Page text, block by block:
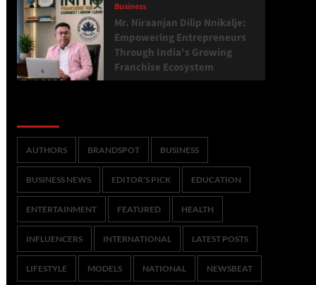
Business
Mr. Niraanjan Dilip Nnikalje:
Empowering Entrepreneurs
Through India’s Growing
Franchise Ecosystem
AUTHORS BRANDSPOT BUSINESS
BUSINESS NEWS EDITOR'S PICK EDUCATION
ENTERTAINMENT FEATURED HEALTH
INFLUENCERS INTERNATIONAL LATEST POSTS
LIFESTYLE MODELS NATIONAL NEWSBEAT